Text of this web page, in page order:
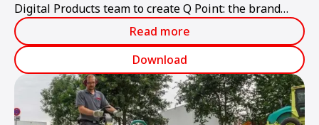
Digital Products team to create Q Point: the brand
name for the new, high-performance provider of a
manufacturer-independent, open digital platform for
the construction industry. Q Point opens up new
dimensions for users in terms of boosting efficiency,
enhancing quality and cutting costs.
Read more
Download